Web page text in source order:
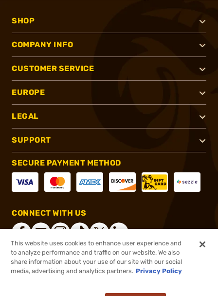
SHOP
COMPANY INFO
CUSTOMER SERVICE
EUROPE
LEGAL
SUPPORT
SECURE PAYMENT METHOD
CONNECT WITH US
®2026, Brownells, Inc. All rights reserved.
This website uses cookies to enhance user experience and
to analyze performance and traffic on our website. We also
share information about your use of our site with our social
media, advertising and analytics partners. Privacy Policy